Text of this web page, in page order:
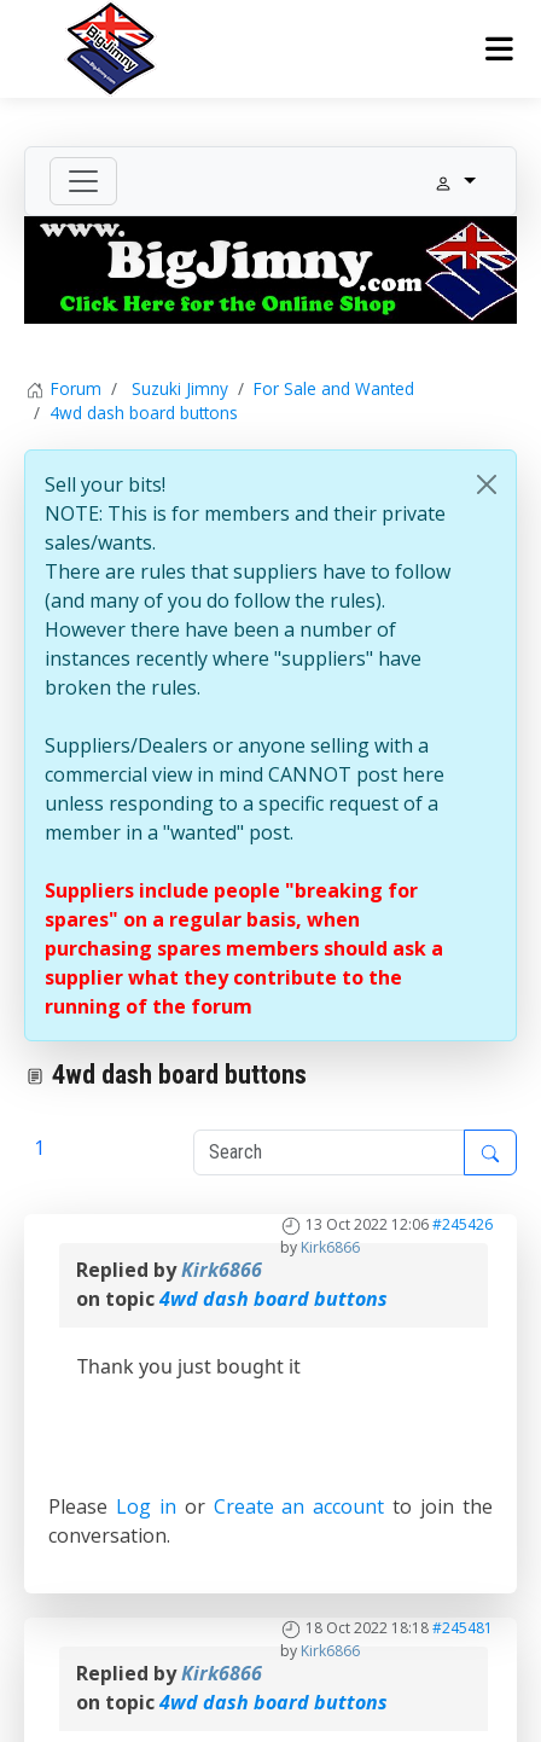
Forum Suzuki Jimny
For Sale and Wanted
4wd dash board buttons
Sell your bits!
NOTE: This is for members and their private
sales/wants.
There are rules that suppliers have to follow
(and many of you do follow the rules).
However there have been a number of
instances recently where "suppliers" have
broken the rules.
Suppliers/Dealers or anyone selling with a
commercial view in mind CANNOT post here
unless responding to a specific request of a
member in a "wanted" post.
Suppliers include people "breaking for
spares" on a regular basis, when
purchasing spares members should ask a
supplier what they contribute to the
running of the forum
4wd dash board buttons
1
13 Oct 2022 12:06#245426
byKirk6866
Replied byKirk6866
on topic4wd dash board buttons
Thank you just bought it
Please Log in or Create an account to join the
conversation.
18 Oct 2022 18:18#245481
by Kirk6866
Replied byKirk6866
on topic4wd dash board buttons